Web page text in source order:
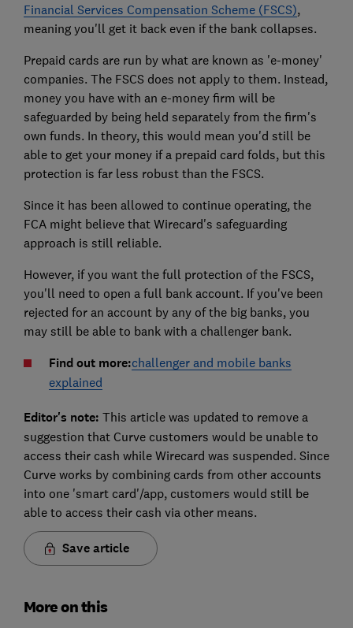
Financial Services Compensation Scheme (FSCS),
meaning you'll get it back even if the bank collapses.
Prepaid cards are run by what are known as 'e-money'
companies. The FSCS does not apply to them. Instead,
money you have with an e-money firm will be
safeguarded by being held separately from the firm's
own funds. In theory, this would mean you'd still be
able to get your money if a prepaid card folds, but this
protection is far less robust than the FSCS.
Since it has been allowed to continue operating, the
FCA might believe that Wirecard's safeguarding
approach is still reliable.
However, if you want the full protection of the FSCS,
you'll need to open a full bank account. If you've been
rejected for an account by any of the big banks, you
may still be able to bank with a challenger bank.
Find out more:challenger and mobile banks
explained
Editor's note: This article was updated to remove a
suggestion that Curve customers would be unable to
access their cash while Wirecard was suspended. Since
Curve works by combining cards from other accounts
into one 'smart card'/app, customers would still be
able to access their cash via other means.
Save article
More on this